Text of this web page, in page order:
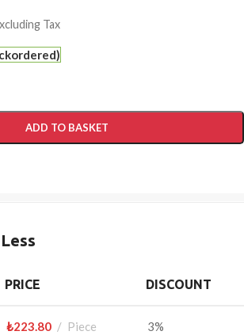
Tax
ADD TO BASKET
PRICE DISCOUNT
₺223.80 Piece 3%